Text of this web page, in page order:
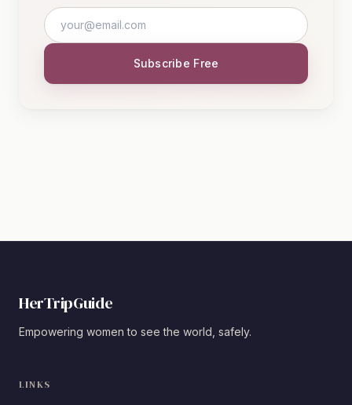
Subscribe Free
HerTripGuide
Empowering women to see the world, safely.
LINKS